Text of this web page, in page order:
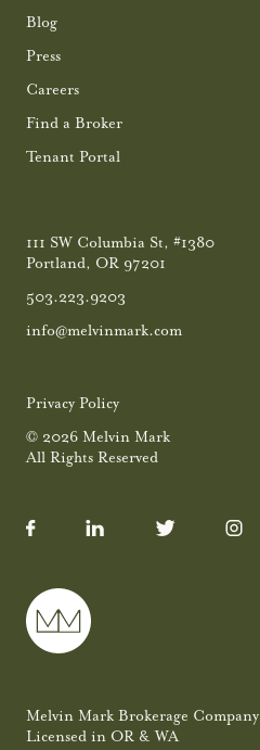
Blog
Press
Careers
Find a Broker
Tenant Portal
111 SW Columbia St, #1380
Portland, OR 97201
503.223.9203
info@melvinmark.com
Privacy Policy
© 2026 Melvin Mark
All Rights Reserved
Melvin Mark Brokerage Company
Licensed in OR & WA